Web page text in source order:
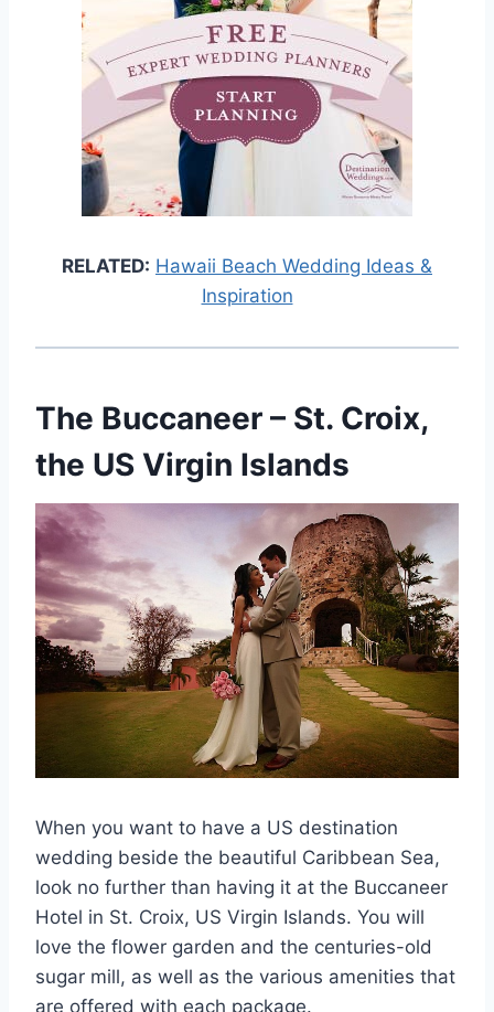
RELATED: Hawaii Beach Wedding Ideas &
Inspiration
The Buccaneer – St. Croix,
the US Virgin Islands
When you want to have a US destination
wedding beside the beautiful Caribbean Sea,
look no further than having it at the Buccaneer
Hotel in St. Croix, US Virgin Islands. You will
love the flower garden and the centuries-old
sugar mill, as well as the various amenities that
are offered with each package.